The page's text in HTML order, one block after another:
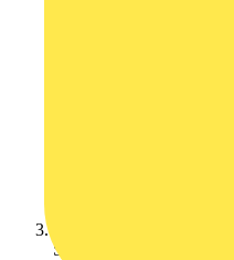
Schneider Electric